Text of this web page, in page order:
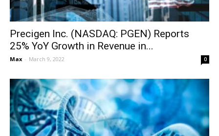
Precigen Inc. (NASDAQ: PGEN) Reports
25% YoY Growth in Revenue in...
Max - March 9, 2022 0